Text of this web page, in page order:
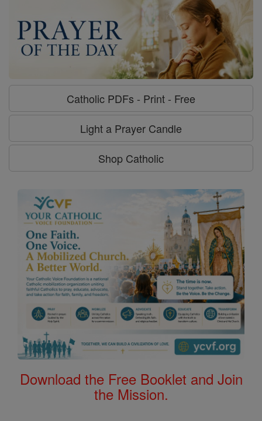
Catholic PDFs - Print - Free
Light a Prayer Candle
Shop Catholic
Download the Free Booklet and Join
the Mission.